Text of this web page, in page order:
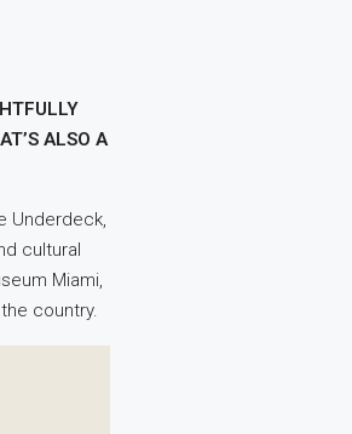
ALSO A
Underdeck,
cultural
Miami,
country.